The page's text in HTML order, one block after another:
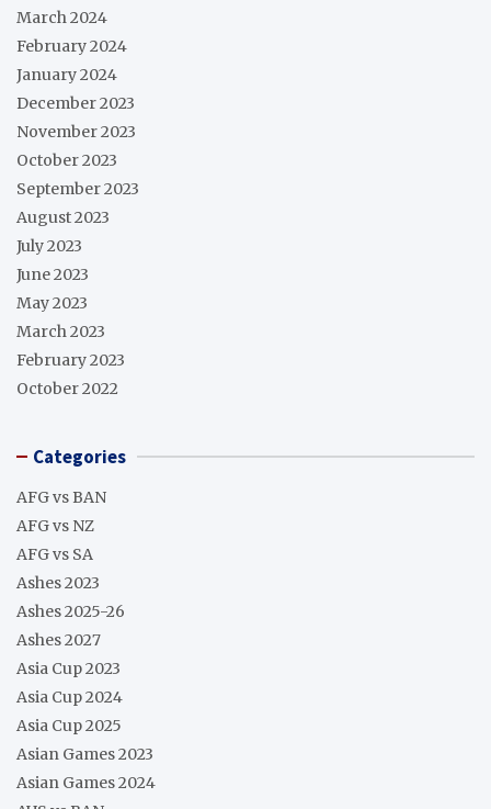
March 2024
February 2024
January 2024
December 2023
November 2023
October 2023
September 2023
August 2023
July 2023
June 2023
May 2023
March 2023
February 2023
October 2022
Categories
AFG vs BAN
AFG vs NZ
AFG vs SA
Ashes 2023
Ashes 2025-26
Ashes 2027
Asia Cup 2023
Asia Cup 2024
Asia Cup 2025
Asian Games 2023
Asian Games 2024